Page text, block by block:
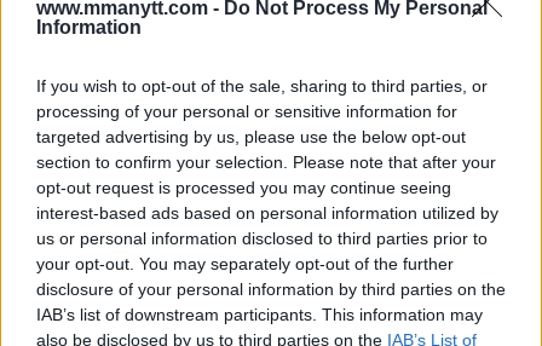
www.mmanytt.com - Do Not Process My Personal
Information
If you wish to opt-out of the sale, sharing to third parties, or
processing of your personal or sensitive information for
targeted advertising by us, please use the below opt-out
section to confirm your selection. Please note that after your
opt-out request is processed you may continue seeing
interest-based ads based on personal information utilized by
us or personal information disclosed to third parties prior to
your opt-out. You may separately opt-out of the further
disclosure of your personal information by third parties on the
IAB’s list of downstream participants. This information may
also be disclosed by us to third parties on the IAB’s List of
UNCERTAINTY SHROUDS MCGREGOR’S ANTICIPATED UFC
COMEBACK: A DUEL WITH CHANDLER ON THE HORIZON?
Editorial staff January 24, 2024